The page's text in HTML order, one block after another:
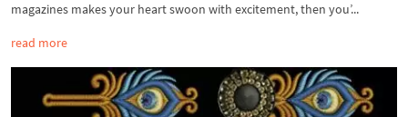
magazines makes your heart swoon with excitement, then you’...
read more